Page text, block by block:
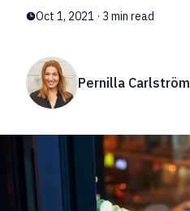
Oct 1, 2021 · 3 min read
Pernilla Carlström